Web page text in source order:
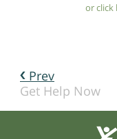
or
Prev
Get Help Now